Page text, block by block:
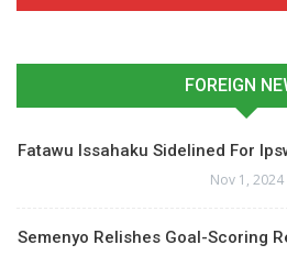
FOREIGN
Fatawu Issahaku Sidelined For
Nov 1, 2024
Semenyo Relishes Goal-Scoring